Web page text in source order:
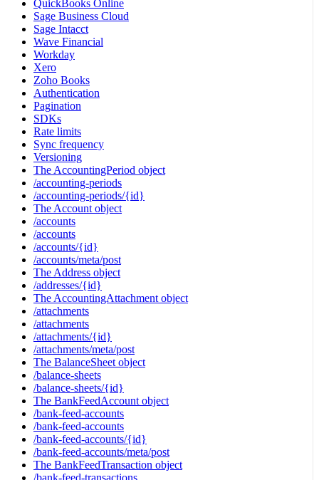
QuickBooks Online
Sage Business Cloud
Sage Intacct
Wave Financial
Workday
Xero
Zoho Books
Authentication
Pagination
SDKs
Rate limits
Sync frequency
Versioning
The AccountingPeriod object
/accounting-periods
/accounting-periods/{id}
The Account object
/accounts
/accounts
/accounts/{id}
/accounts/meta/post
The Address object
/addresses/{id}
The AccountingAttachment object
/attachments
/attachments
/attachments/{id}
/attachments/meta/post
The BalanceSheet object
/balance-sheets
/balance-sheets/{id}
The BankFeedAccount object
/bank-feed-accounts
/bank-feed-accounts
/bank-feed-accounts/{id}
/bank-feed-accounts/meta/post
The BankFeedTransaction object